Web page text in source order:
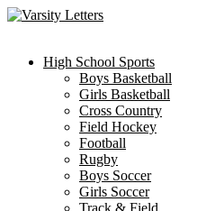
Skip
High School Sports
Boys Basketball
Girls Basketball
Cross Country
Field Hockey
Football
Rugby
Boys Soccer
Girls Soccer
Track & Field